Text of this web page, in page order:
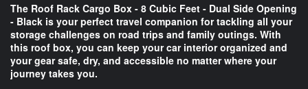
The Roof Rack Cargo Box - 8 Cubic Feet - Dual Side Opening
- Black is your perfect travel companion for tackling all your
storage challenges on road trips and family outings. With
this roof box, you can keep your car interior organized and
your gear safe, dry, and accessible no matter where your
journey takes you.